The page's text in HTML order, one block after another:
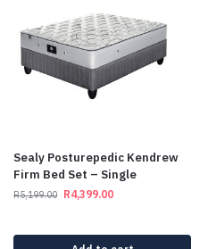
Sealy Posturepedic Kendrew
Firm Bed Set – Single
R5,199.00 R4,399.00